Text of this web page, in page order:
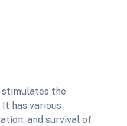
the
has various
and survival of